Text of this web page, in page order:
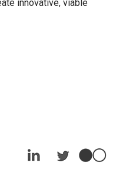
innovative, viable